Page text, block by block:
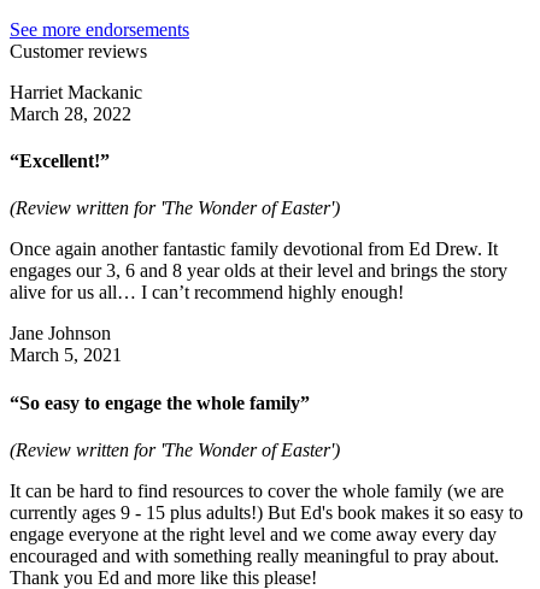
See more endorsements
Customer reviews
Harriet Mackanic
March 28, 2022
“Excellent!”
(Review written for 'The Wonder of Easter')
Once again another fantastic family devotional from Ed Drew. It
engages our 3, 6 and 8 year olds at their level and brings the story
alive for us all… I can’t recommend highly enough!
Jane Johnson
March 5, 2021
“So easy to engage the whole family”
(Review written for 'The Wonder of Easter')
It can be hard to find resources to cover the whole family (we are
currently ages 9 - 15 plus adults!) But Ed's book makes it so easy to
engage everyone at the right level and we come away every day
encouraged and with something really meaningful to pray about.
Thank you Ed and more like this please!